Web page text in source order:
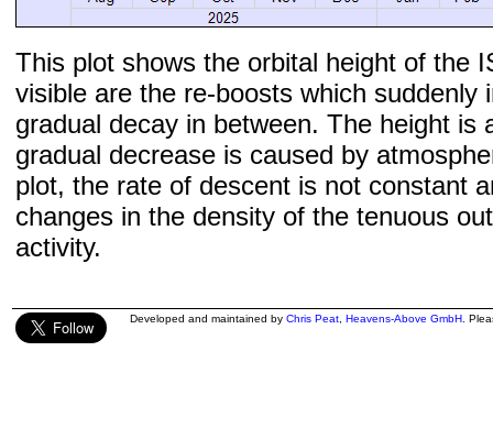
This plot shows the orbital height of the
visible are the re-boosts which suddenly
gradual decay in between. The height is
gradual decrease is caused by
plot, the rate of descent is not constant
changes in the density of the tenuous
activity.
Developed and maintained by Chris Peat Heavens-Above GmbH .